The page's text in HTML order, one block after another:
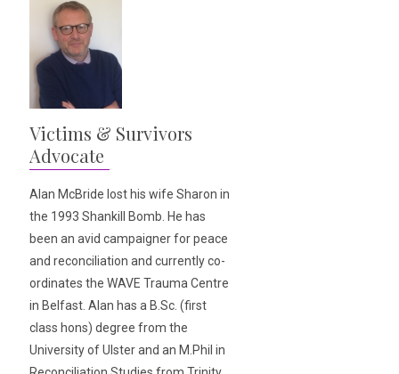
Victims & Survivors
Advocate
Alan McBride lost his wife Sharon in
the 1993 Shankill Bomb. He has
been an avid campaigner for peace
and reconciliation and currently co-
ordinates the WAVE Trauma Centre
in Belfast. Alan has a B.Sc. (first
class hons) degree from the
University of Ulster and an M.Phil in